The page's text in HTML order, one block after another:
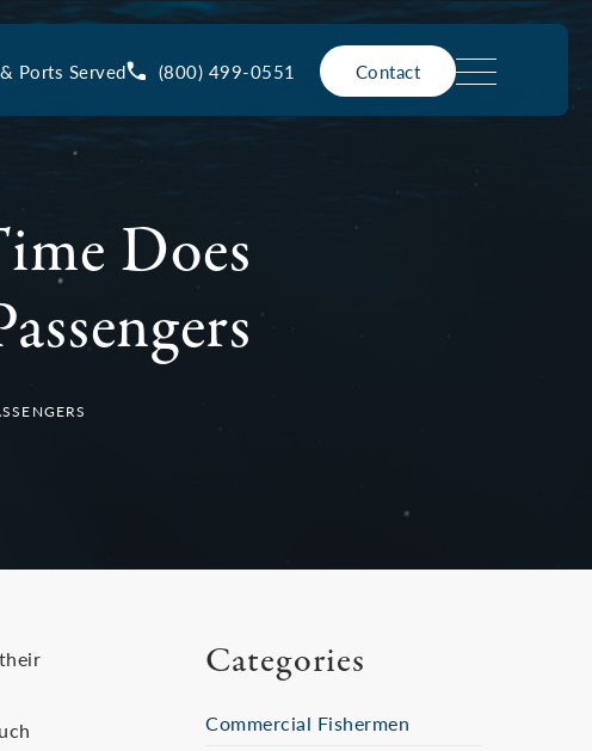
Ports Served (800) 499-0551 Contact
Does
Categories
Commercial Fishermen